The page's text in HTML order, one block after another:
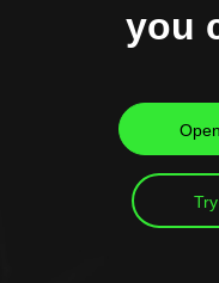
you